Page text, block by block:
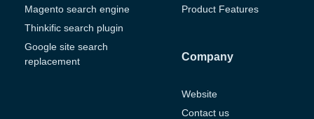
Magento search engine
Thinkific search plugin
Google site search
replacement
Product Features
Company
Website
Contact us